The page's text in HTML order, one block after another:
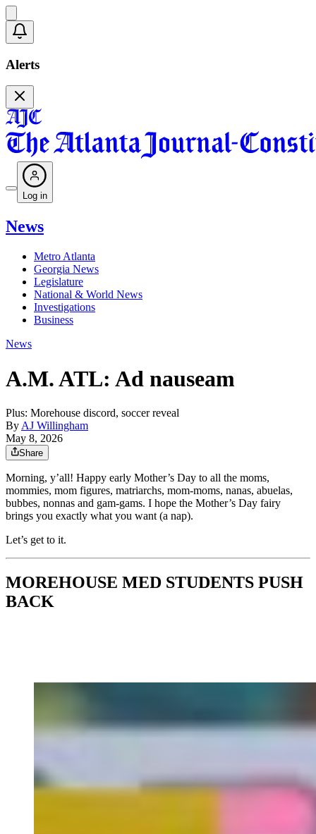
Alerts
Log in
News
Metro Atlanta
Georgia News
Legislature
National & World News
Investigations
Business
News
A.M. ATL: Ad nauseam
Plus: Morehouse discord, soccer reveal
By AJ Willingham
May 8, 2026
Share
Morning, y’all! Happy early Mother’s Day to all the moms,
mommies, mom figures, matriarchs, mom-moms, nanas, abuelas,
bubbes, nonnas and gam-gams. I hope the Mother’s Day fairy
brings you exactly what you want (a nap).
Let’s get to it.
MOREHOUSE MED STUDENTS PUSH
BACK